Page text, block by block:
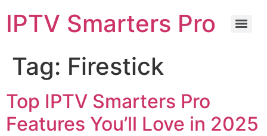
IPTV Smarters Pro
Tag: Firestick
Top IPTV Smarters Pro
Features You’ll Love in 2025